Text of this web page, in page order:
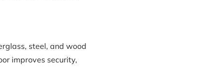
steel, and wood
improves security,